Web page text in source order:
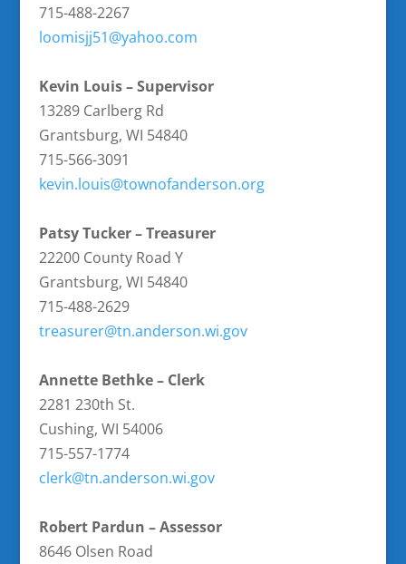
715-488-2267
loomisjj51@yahoo.com
Kevin Louis – Supervisor
13289 Carlberg Rd
Grantsburg, WI 54840
715-566-3091
kevin.louis@townofanderson.org
Patsy Tucker – Treasurer
22200 County Road Y
Grantsburg, WI 54840
715-488-2629
treasurer@tn.anderson.wi.gov
Annette Bethke – Clerk
2281 230th St.
Cushing, WI 54006
715-557-1774
clerk@tn.anderson.wi.gov
Robert Pardun – Assessor
8646 Olsen Road